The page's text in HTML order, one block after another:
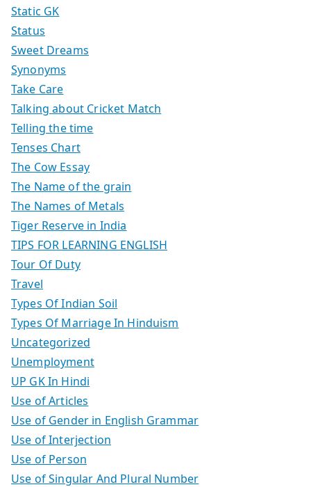
Static GK
Status
Sweet Dreams
Synonyms
Take Care
Talking about Cricket Match
Telling the time
Tenses Chart
The Cow Essay
The Name of the grain
The Names of Metals
Tiger Reserve in India
TIPS FOR LEARNING ENGLISH
Tour Of Duty
Travel
Types Of Indian Soil
Types Of Marriage In Hinduism
Uncategorized
Unemployment
UP GK In Hindi
Use of Articles
Use of Gender in English Grammar
Use of Interjection
Use of Person
Use of Singular And Plural Number